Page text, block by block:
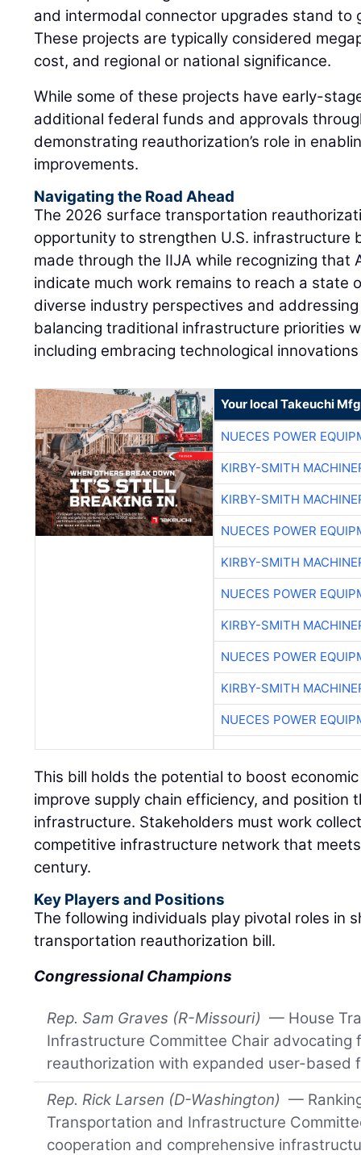
and intermodal connector upgrades stand to
These projects are typically considered
cost, and regional or national significance.
While some of these projects have early-
additional federal funds and approvals
demonstrating reauthorization’s role in
improvements.
Navigating the Road Ahead
The 2026 surface transportation
opportunity to strengthen U.S. infrastructure
made through the IIJA while recognizing that
indicate much work remains to reach a state
diverse industry perspectives and
balancing traditional infrastructure priorities
including embracing technological
Your local Takeuchi
NUECES POWER
KIRBY-SMITH
KIRBY-SMITH
NUECES POWER
KIRBY-SMITH
NUECES POWER
KIRBY-SMITH
NUECES POWER
KIRBY-SMITH
NUECES POWER
This bill holds the potential to boost
improve supply chain efficiency, and position
infrastructure. Stakeholders must work
competitive infrastructure network that
century.
Key Players and Positions
The following individuals play pivotal roles in
transportation reauthorization bill.
Congressional Champions
Rep. Sam Graves (R-Missouri) — House
Infrastructure Committee Chair advocating
reauthorization with expanded user-based
Rep. Rick Larsen (D-Washington) —
Transportation and Infrastructure
cooperation and comprehensive